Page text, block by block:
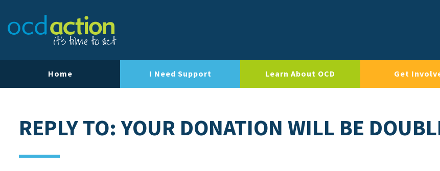
Home I Need Support Learn About OCD Get
REPLY TO: YOUR DONATION WILL BE